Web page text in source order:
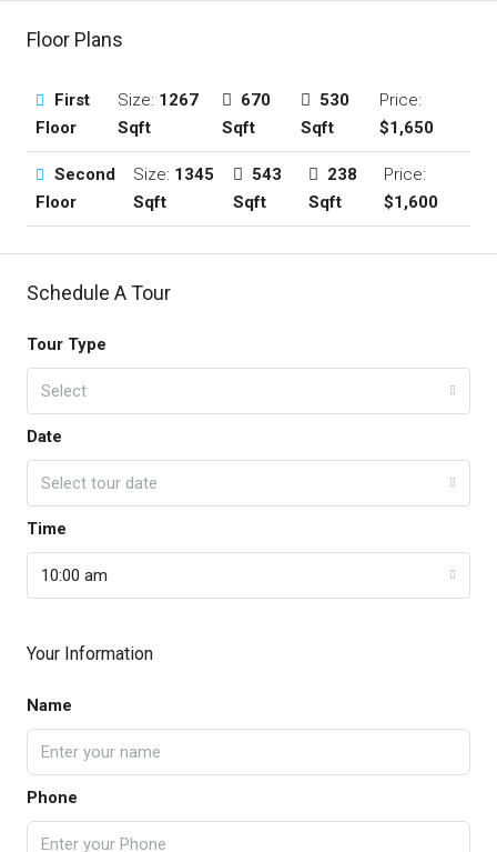
Floor Plans
First
Floor
Size: 1267
Sqft
670
Sqft
530
Sqft
Price:
$1,650
Second
Floor
Size: 1345
Sqft
543
Sqft
238
Sqft
Price:
$1,600
Schedule A Tour
Tour Type
Select
Date
Select tour date
Time
10:00 am
Your Information
Name
Phone